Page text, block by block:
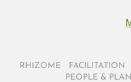
RHIZOME FACILITATION
PEOPLE &